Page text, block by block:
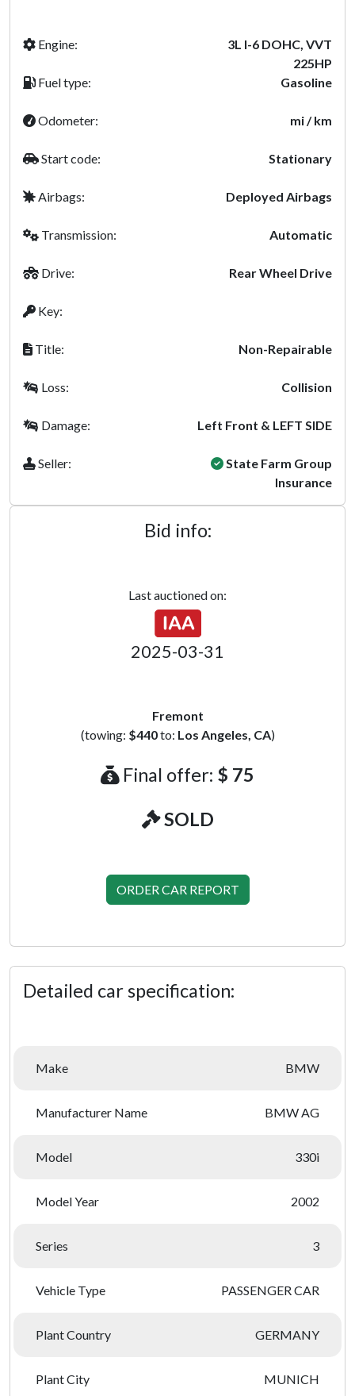
Engine:
3L I-6 DOHC, VVT
225HP
Fuel type:
Gasoline
Odometer: mi / km
Start code: Stationary
Airbags: Deployed Airbags
Transmission: Automatic
Drive: Rear Wheel Drive
Key:
Title: Non-Repairable
Loss: Collision
Damage: Left Front & LEFT SIDE
Seller:
State Farm Group
Insurance
Bid info:
Last auctioned on:
2025-03-31
Fremont
(towing: $440to: Los Angeles, CA)
Final offer: $ 75
SOLD
ORDER CAR REPORT
Detailed car specification:
Make BMW
Manufacturer Name BMW AG
Model 330i
Model Year 2002
Series 3
Vehicle Type PASSENGER CAR
Plant Country GERMANY
Plant City MUNICH